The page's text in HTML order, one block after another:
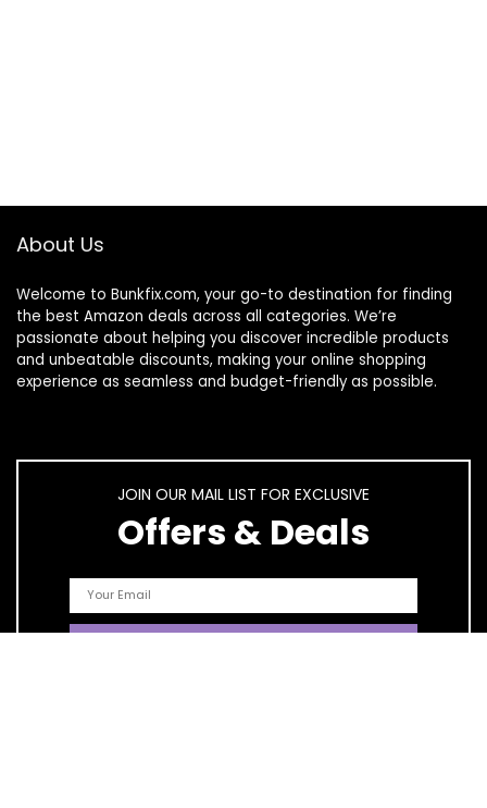
About Us
Welcome to Bunkfix.com, your go-to destination for finding
the best Amazon deals across all categories. We’re
passionate about helping you discover incredible products
and unbeatable discounts, making your online shopping
experience as seamless and budget-friendly as possible.
JOIN OUR MAIL LIST FOR EXCLUSIVE
Offers & Deals